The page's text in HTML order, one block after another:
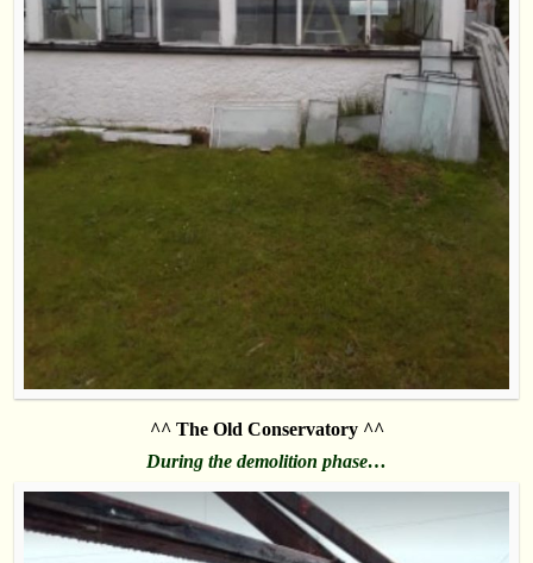
^^ The Old Conservatory ^^
During the demolition phase…